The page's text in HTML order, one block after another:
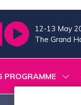
12-13 May
The Grand
PROGRAMME